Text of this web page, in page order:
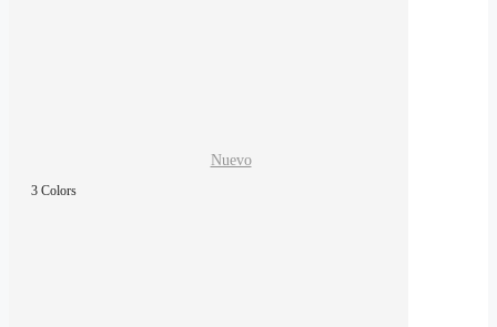
Nuevo
3 Colors